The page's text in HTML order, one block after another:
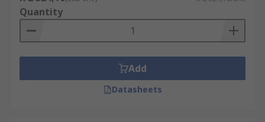
Quantity
Add
Datasheets